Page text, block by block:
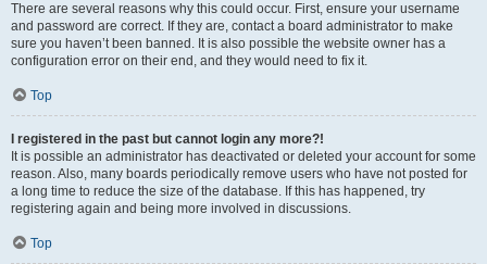
There are several reasons why this could occur. First, ensure your username
and password are correct. If they are, contact a board administrator to make
sure you haven’t been banned. It is also possible the website owner has a
configuration error on their end, and they would need to fix it.
Top
I registered in the past but cannot login any more?!
It is possible an administrator has deactivated or deleted your account for some
reason. Also, many boards periodically remove users who have not posted for
a long time to reduce the size of the database. If this has happened, try
registering again and being more involved in discussions.
Top